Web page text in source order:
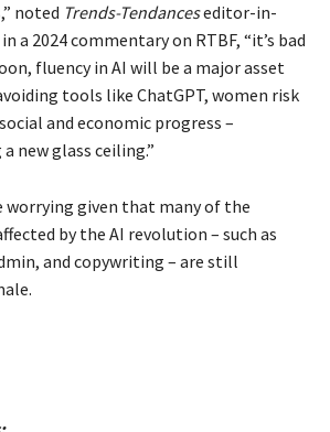
noted Trends-Tendanceseditor-in-
a 2024 commentary on RTBF, “it’s bad
fluency in AI will be a major asset
tools like ChatGPT, women risk
and economic progress –
new glass ceiling.”
worrying given that many of the
by the AI revolution – such as
and copywriting – are still